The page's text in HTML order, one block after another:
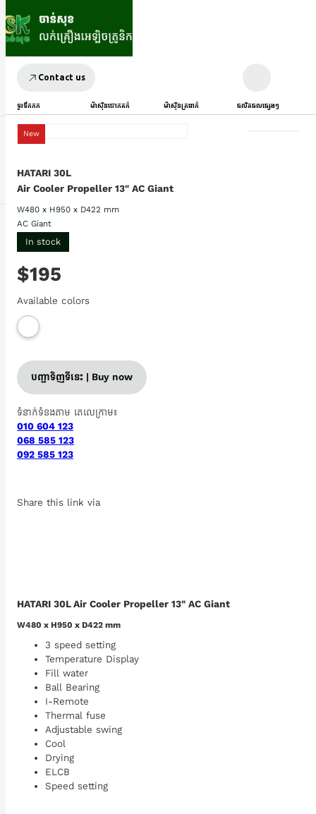
Contact us
ទូរទឹកកក ម៉ាស៊ីនបោកគក់ ម៉ាស៊ីនត្រជាក់ ផលិតផលផ្សេងៗ
New
HATARI 30L
Air Cooler Propeller 13" AC Giant
W480 x H950 x D422 mm
AC Giant
In stock
$195
Available colors
បញ្ជាទិញទីនេះ | Buy now
ទំនាក់ទំនងតាម តេលេក្រាម៖
010 604 123
068 585 123
092 585 123
Share this link via
HATARI 30L Air Cooler Propeller 13" AC Giant
W480 x H950 x D422 mm
3 speed setting
Temperature Display
Fill water
Ball Bearing
I-Remote
Thermal fuse
Adjustable swing
Cool
Drying
ELCB
Speed setting